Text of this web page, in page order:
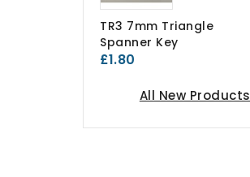
TR3 7mm Triangle
Spanner Key
£1.80
All New Products